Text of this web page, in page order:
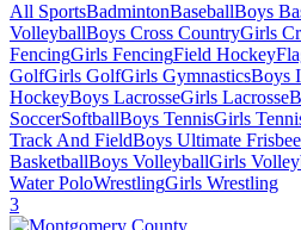
All SportsBadmintonBaseballBoys
VolleyballBoys Cross CountryGirls
FencingGirls FencingField Hockey
GolfGirls GolfGirls GymnasticsBoys
HockeyBoys LacrosseGirls Lacrosse
SoccerSoftballBoys TennisGirls
Track And FieldBoys Ultimate Frisbee
BasketballBoys VolleyballGirls
Water PoloWrestlingGirls Wrestling
3